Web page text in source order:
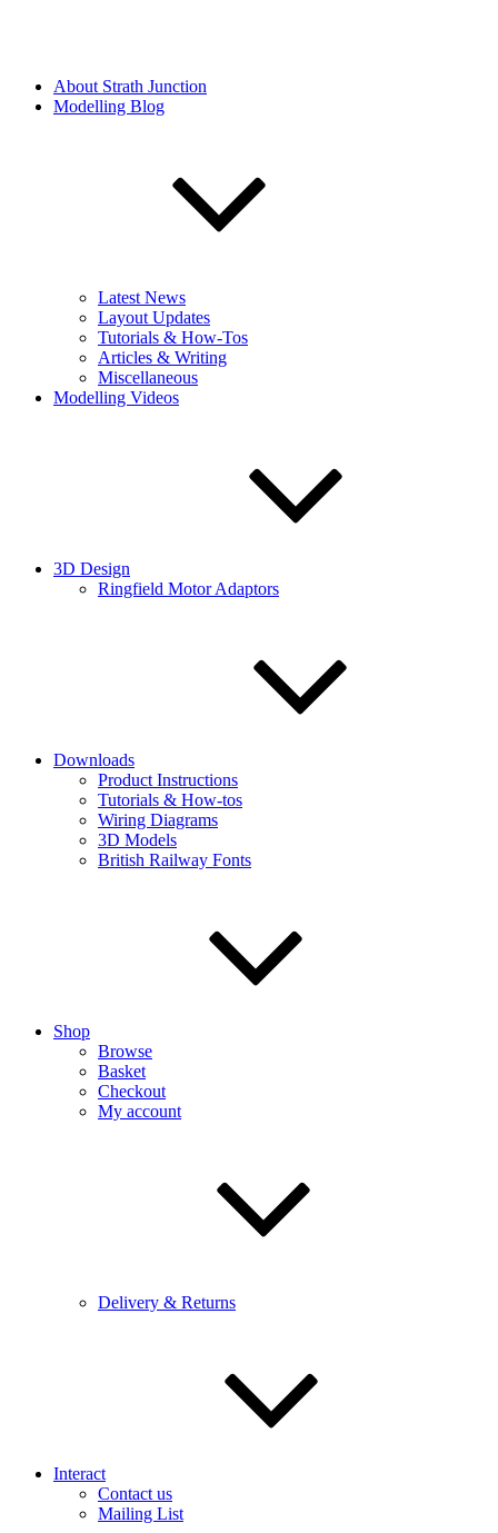
About Strath Junction
Modelling Blog
Latest News
Layout Updates
Tutorials & How-Tos
Articles & Writing
Miscellaneous
Modelling Videos
3D Design
Ringfield Motor Adaptors
Downloads
Product Instructions
Tutorials & How-tos
Wiring Diagrams
3D Models
British Railway Fonts
Shop
Browse
Basket
Checkout
My account
Delivery & Returns
Interact
Contact us
Mailing List